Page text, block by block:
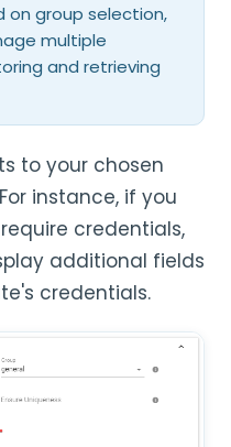
on group selection,
multiple
and retrieving
to your chosen
instance, if you
credentials,
additional fields
credentials.